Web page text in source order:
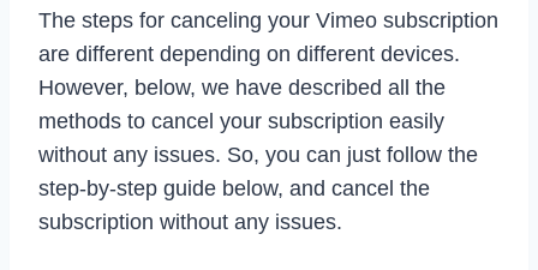
The steps for canceling your Vimeo subscription
are different depending on different devices.
However, below, we have described all the
methods to cancel your subscription easily
without any issues. So, you can just follow the
step-by-step guide below, and cancel the
subscription without any issues.